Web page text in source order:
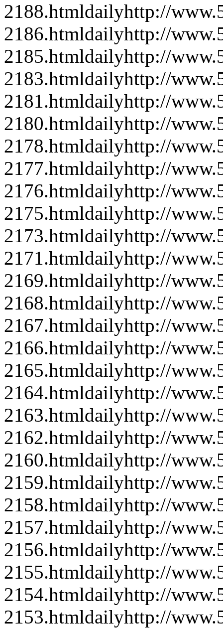
2188.htmldailyhttp://
2186.htmldailyhttp://
2185.htmldailyhttp://
2183.htmldailyhttp://
2181.htmldailyhttp://
2180.htmldailyhttp://
2178.htmldailyhttp://
2177.htmldailyhttp://
2176.htmldailyhttp://
2175.htmldailyhttp://
2173.htmldailyhttp://
2171.htmldailyhttp://
2169.htmldailyhttp://
2168.htmldailyhttp://
2167.htmldailyhttp://
2166.htmldailyhttp://
2165.htmldailyhttp://
2164.htmldailyhttp://
2163.htmldailyhttp://
2162.htmldailyhttp://
2160.htmldailyhttp://
2159.htmldailyhttp://
2158.htmldailyhttp://
2157.htmldailyhttp://
2156.htmldailyhttp://
2155.htmldailyhttp://
2154.htmldailyhttp://
2153.htmldailyhttp://